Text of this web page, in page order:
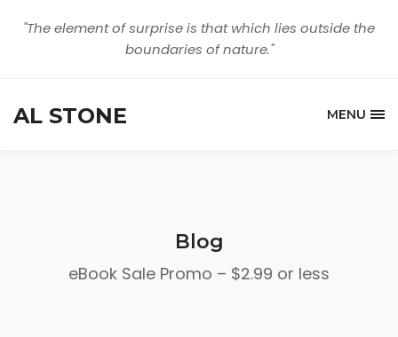
"The element of surprise is that which lies outside the
boundaries of nature."
AL STONE MENU
Blog
eBook Sale Promo – $2.99 or less